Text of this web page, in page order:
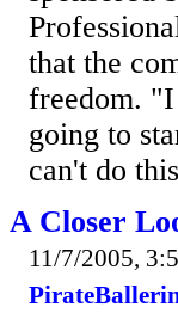
that the
freedom. "I
going to
can't do
A Closer
11/7/2005,